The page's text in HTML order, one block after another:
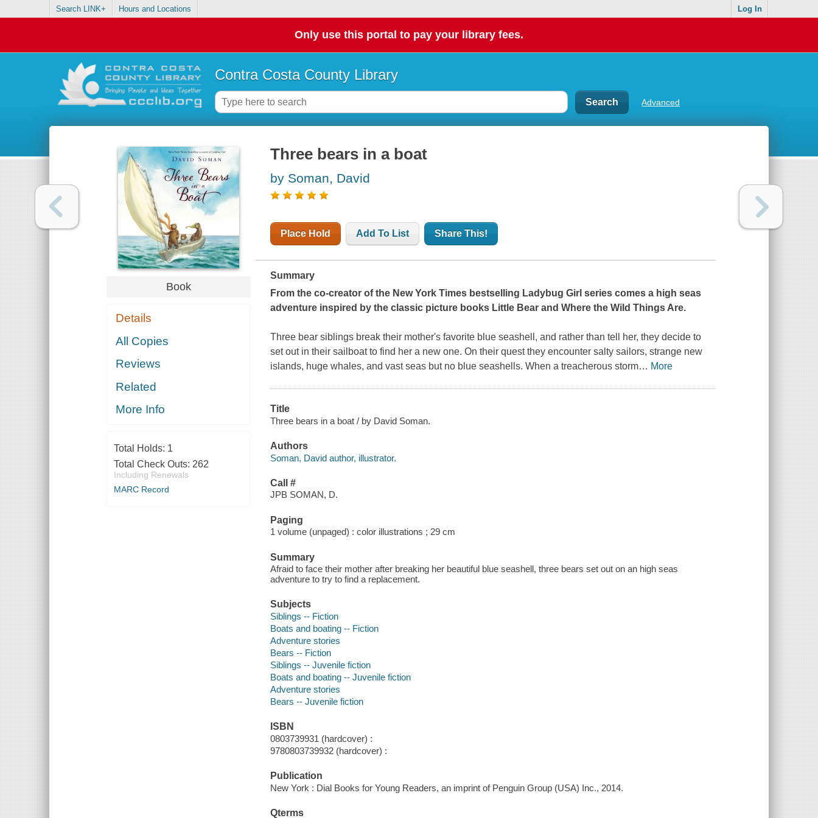
Search LINK+ Hours and Locations Log In
Only use this portal to pay your library fees.
Contra Costa County Library
Advanced
Book
Details
All Copies
Reviews
Related
More Info
Total Holds: 1
Total Check Outs: 262
Including Renewals
MARC Record
Three bears in a boat
by Soman, David
Place Hold Add To List Share This!
Summary
From the co-creator of the New York Times bestselling Ladybug Girl series comes a high seas
adventure inspired by the classic picture books Little Bear andWhere the Wild Things Are.
Three bear siblings break their mother's favorite blue seashell, and rather than tell her, they decide to
set out in their sailboat to find her a new one. On their quest they encounter salty sailors, strange new
islands, huge whales, and vast seas but no blue seashells. When a treacherous storm… More
Title
Three bears in a boat / by David Soman.
Authors
Soman, David author, illustrator.
Call #
JPB SOMAN, D.
Paging
1 volume (unpaged) : color illustrations ; 29 cm
Summary
Afraid to face their mother after breaking her beautiful blue seashell, three bears set out on an high seas
adventure to try to find a replacement.
Subjects
Siblings -- Fiction
Boats and boating -- Fiction
Adventure stories
Bears -- Fiction
Siblings -- Juvenile fiction
Boats and boating -- Juvenile fiction
Adventure stories
Bears -- Juvenile fiction
ISBN
0803739931 (hardcover) :
9780803739932 (hardcover) :
Publication
New York : Dial Books for Young Readers, an imprint of Penguin Group (USA) Inc., 2014.
Qterms